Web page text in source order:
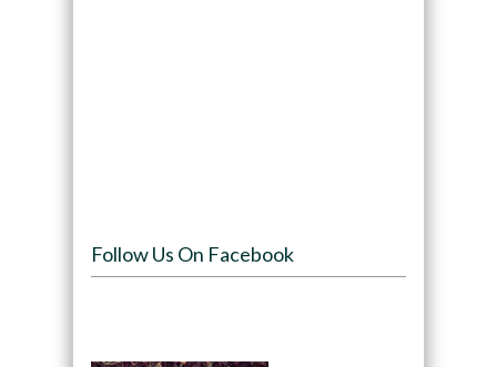
Follow Us On Facebook